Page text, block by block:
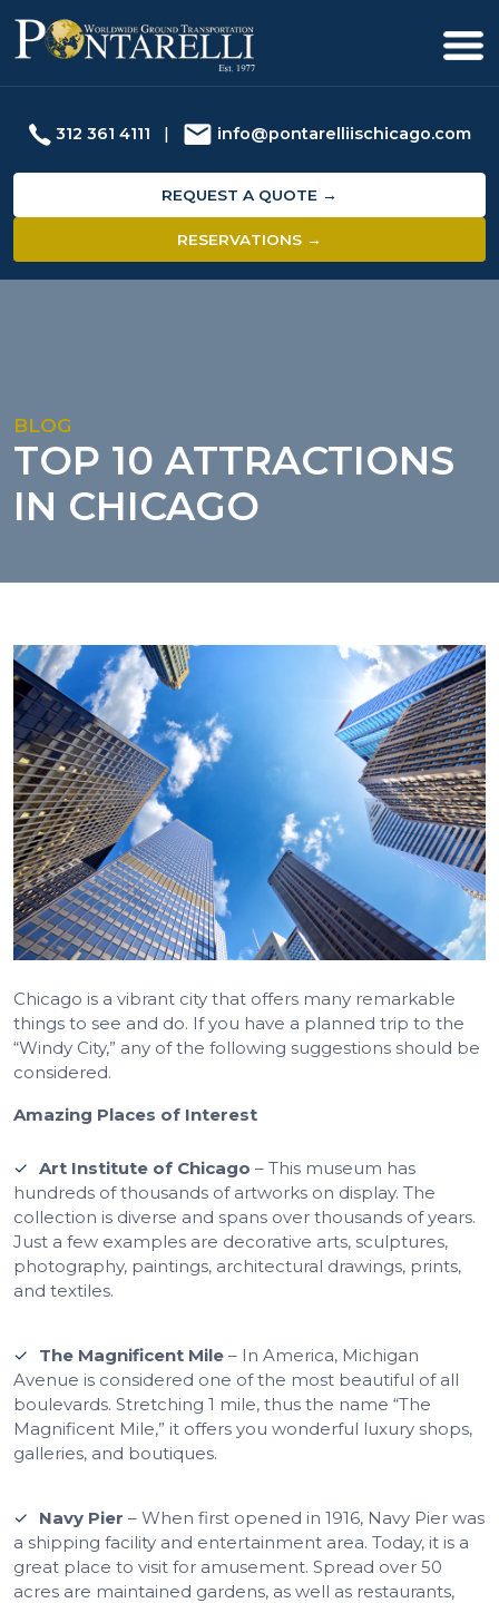
312 361 4111 | info@pontarelliischicago.com
REQUEST A QUOTE →
RESERVATIONS →
BLOG
TOP 10 ATTRACTIONS
IN CHICAGO
Chicago is a vibrant city that offers many remarkable
things to see and do. If you have a planned trip to the
“Windy City,” any of the following suggestions should be
considered.
Amazing Places of Interest
Art Institute of Chicago – This museum has
hundreds of thousands of artworks on display. The
collection is diverse and spans over thousands of years.
Just a few examples are decorative arts, sculptures,
photography, paintings, architectural drawings, prints,
and textiles.
The Magnificent Mile – In America, Michigan
Avenue is considered one of the most beautiful of all
boulevards. Stretching 1 mile, thus the name “The
Magnificent Mile,” it offers you wonderful luxury shops,
galleries, and boutiques.
Navy Pier – When first opened in 1916, Navy Pier was
a shipping facility and entertainment area. Today, it is a
great place to visit for amusement. Spread over 50
acres are maintained gardens, as well as restaurants,